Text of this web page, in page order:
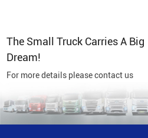
The Small Truck Carries A Big
Dream!
For more details please contact us